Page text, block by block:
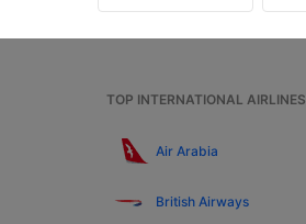
TOP INTERNATIONAL AIRLINES
Air Arabia
British Airways